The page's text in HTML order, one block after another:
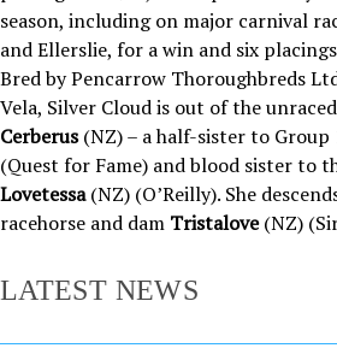
season, including on major carnival
and Ellerslie, for a win and six
Bred by Pencarrow Thoroughbreds
Vela, Silver Cloud is out of the
Cerberus(NZ) – a half-sister to Group
(Quest for Fame) and blood sister to
Lovetessa(NZ) (O’Reilly). She
racehorse and dam Tristalove(NZ)
LATEST NEWS